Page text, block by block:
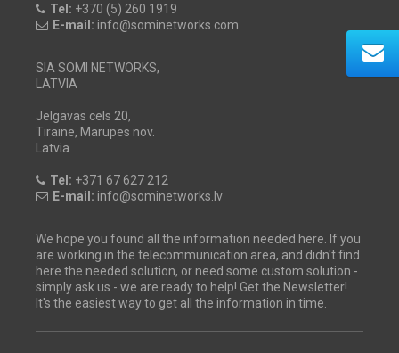
Tel: +370 (5) 260 1919
E-mail: info@sominetworks.com
SIA SOMI NETWORKS,
LATVIA
Jelgavas cels 20,
Tiraine, Marupes nov.
Latvia
Tel: +371 67 627 212
E-mail: info@sominetworks.lv
We hope you found all the information needed here. If you
are working in the telecommunication area, and didn't find
here the needed solution, or need some custom solution -
simply ask us - we are ready to help! Get the Newsletter!
It's the easiest way to get all the information in time.